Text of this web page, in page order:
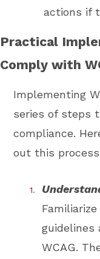
actions if
Practical
Comply with
Implementing
series of steps
compliance.
out this
guidelines
WCAG.